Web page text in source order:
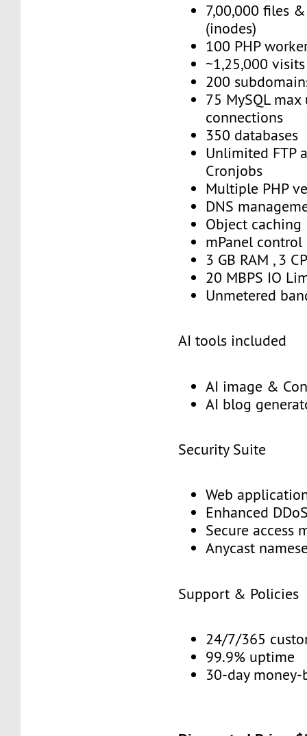
7,00,000 files
(inodes)
100 PHP
~1,25,000
200
75 MySQL max
connections
350 databases
Unlimited FTP
Cronjobs
Multiple PHP
DNS
Object caching
mPanel control
3 GB RAM , 3
20 MBPS IO
Unmetered
AI tools included
AI image &
AI blog
Security Suite
Web
Enhanced
Secure access
Anycast
Support & Policies
24/7/365
99.9% uptime
30-day